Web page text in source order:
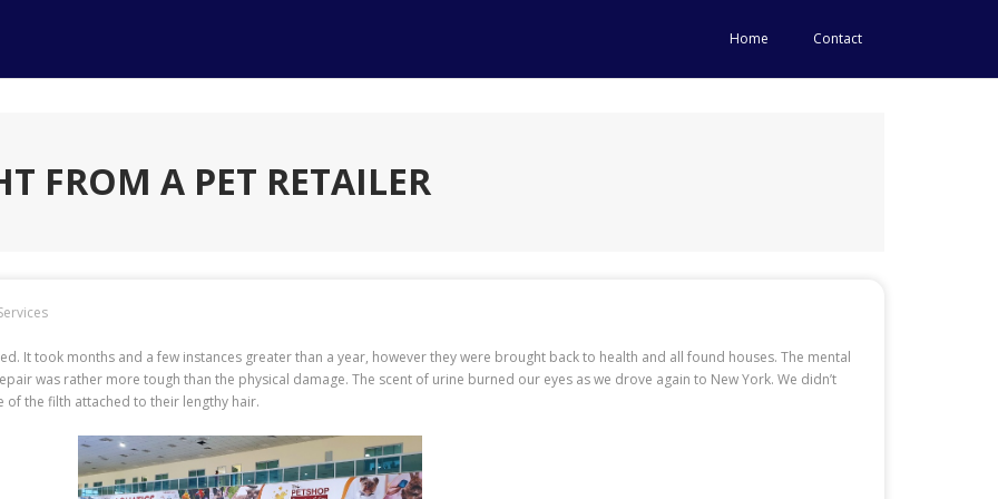
Home Contact
FROM A PET RETAILER
It took months and a few instances greater than a year, however they were brought back to health and all found houses. The mental
was rather more tough than the physical damage. The scent of urine burned our eyes as we drove again to New York. We didn’t
of the filth attached to their lengthy hair.